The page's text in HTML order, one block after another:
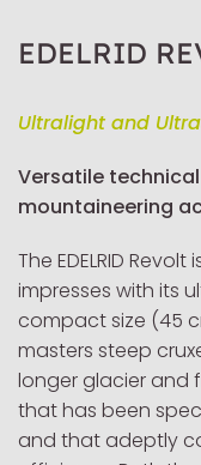
EDELRID
Ultralight and
Versatile
mountaineering
The EDELRID
impresses with its
compact size (45
masters steep
longer glacier and
that has been
and that adeptly